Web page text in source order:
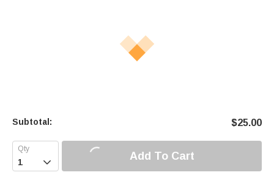
Subtotal: $25.00
 Add To Cart